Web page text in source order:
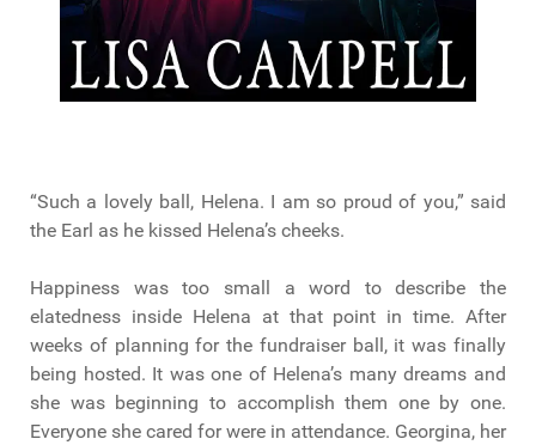
“Such a lovely ball, Helena. I am so proud of you,” said
the Earl as he kissed Helena’s cheeks.
Happiness was too small a word to describe the
elatedness inside Helena at that point in time. After
weeks of planning for the fundraiser ball, it was finally
being hosted. It was one of Helena’s many dreams and
she was beginning to accomplish them one by one.
Everyone she cared for were in attendance. Georgina, her